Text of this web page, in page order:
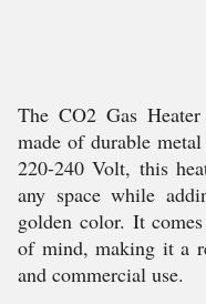
The CO2 Gas
made of durable
220-240 Volt, this
any space while
golden color. It
of mind, making it a
and commercial use.